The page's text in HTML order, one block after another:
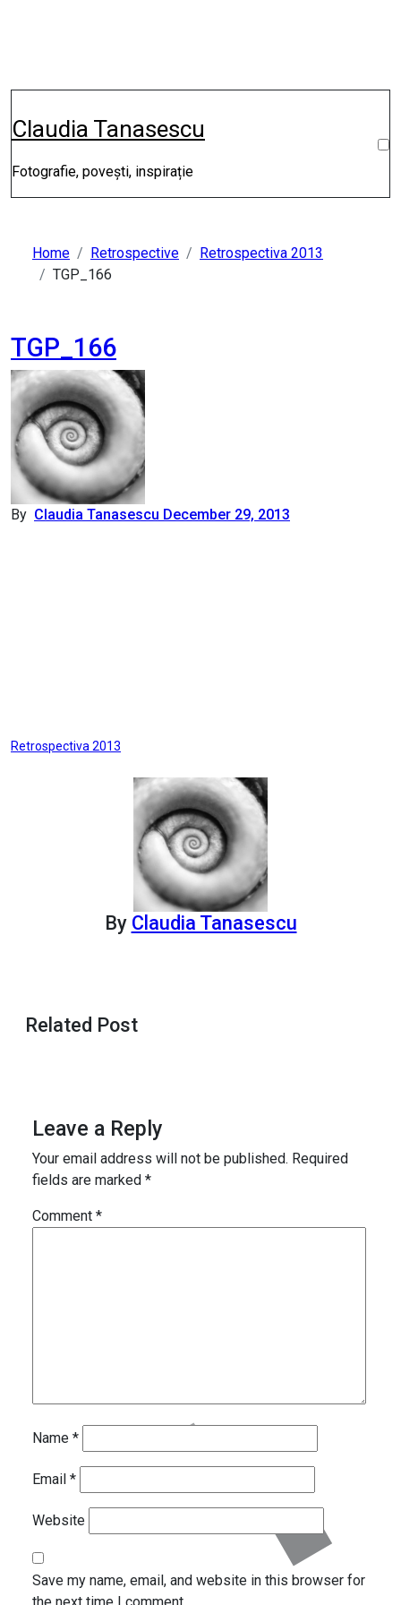
Claudia Tanasescu
Fotografie, povești, inspirație
Home Retrospective
Retrospectiva 2013
TGP_166
TGP_166
By Claudia Tanasescu December 29, 2013
Post
Retrospectiva 2013
By Claudia Tanasescu
Related Post
Leave a Reply
Your email address will not be published. Required
fields are marked *
Comment *
Name *
Email *
Website
Save my name, email, and website in this browser for